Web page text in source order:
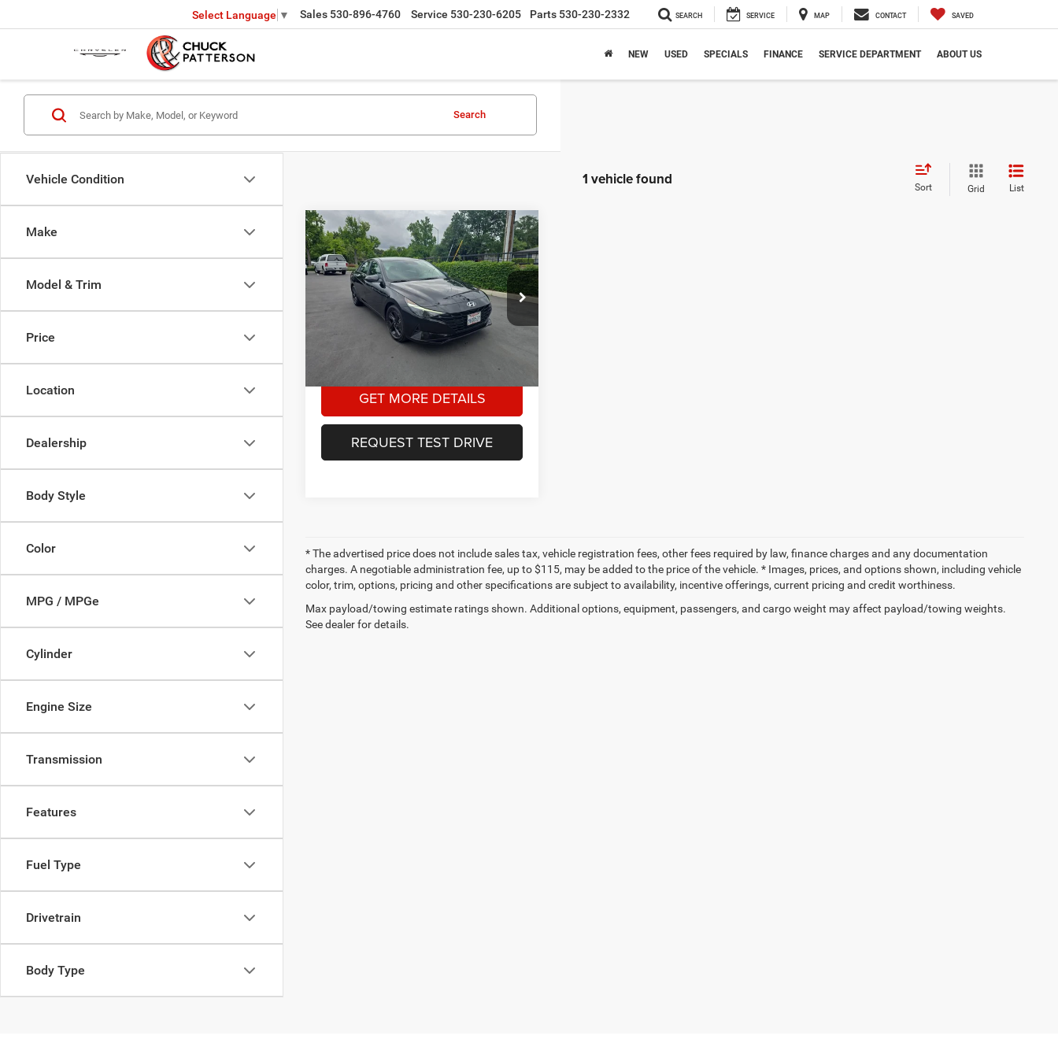
Select Language ▼ Sales 530-896-4760 Service 530-230-6205 Parts 530-230-2332 SEARCH SERVICE MAP CONTACT SAVED
NEW USED SPECIALS FINANCE SERVICE DEPARTMENT ABOUT US
Vehicle Condition
Make
Model & Trim
Price
Location
Dealership
Body Style
Color
MPG / MPGe
Cylinder
Engine Size
Transmission
Features
Fuel Type
Drivetrain
Body Type
Search
1 vehicle found Sort Grid List
2023Hyundai Elantra
SEL
Price Drop
VIN:
KMHLM4AG9PU594123Stock:445226
49422F45
$21,995
INTERNET PRICE
Less
Internet Price
$21,910
+$85
GET MORE DETAILS
REQUEST TEST DRIVE
Compare Vehicle
* The advertised price does not include sales tax, vehicle registration fees, other fees required by law, finance charges and any documentation
charges. A negotiable administration fee, up to $115, may be added to the price of the vehicle. * Images, prices, and options shown, including vehicle
color, trim, options, pricing and other specifications are subject to availability, incentive offerings, current pricing and credit worthiness.
Max payload/towing estimate ratings shown. Additional options, equipment, passengers, and cargo weight may affect payload/towing weights.
See dealer for details.